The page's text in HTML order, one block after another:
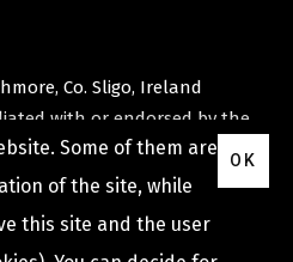
Co. Sligo, Ireland
with or endorsed by the
Open Source Matters .
is used under a limited
granted by
Some of them are
of the site, while
this site and the user
OK